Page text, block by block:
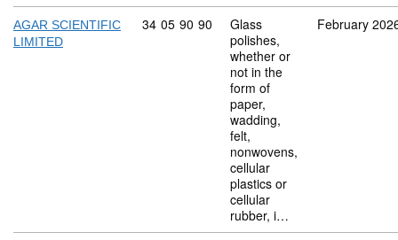
AGAR SCIENTIFIC
LIMITED
Commodity code: 34 05 90 90
34 05 90 90
Glass
polishes,
whether or
not in the
form of
paper,
wadding,
felt,
nonwovens,
cellular
plastics or
cellular
rubber, i…
February